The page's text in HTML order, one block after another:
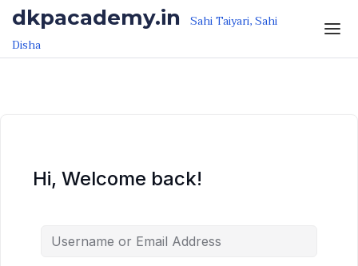
Skip to the content
Skip to the content
dkpacademy.in Sahi Taiyari, Sahi
Disha
Hi, Welcome back!